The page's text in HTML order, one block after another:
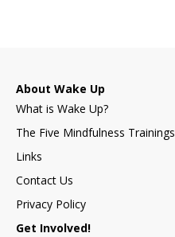
About Wake Up
What is Wake Up?
The Five Mindfulness Trainings
Links
Contact Us
Privacy Policy
Get Involved!